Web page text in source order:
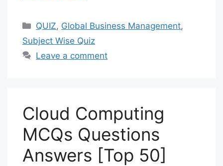
Categories
QUIZ, Global Business Management,
Subject Wise Quiz
Leave a comment
Cloud Computing
MCQs Questions
Answers [Top 50]